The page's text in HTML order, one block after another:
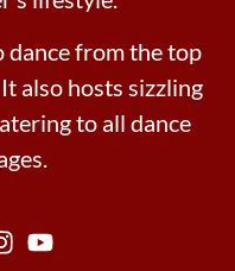
dance from the top
also hosts sizzling
to all dance